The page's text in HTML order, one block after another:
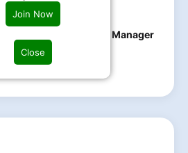
Join Now
Close
ABB hiring Maintenance Manager
Be,B.tech Can apply
Friday, May 23, 2025